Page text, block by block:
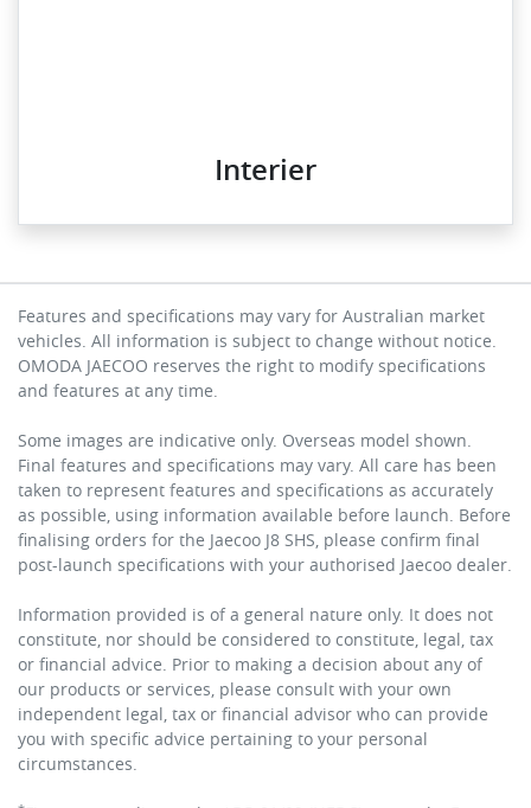
Interier
Features and specifications may vary for Australian market
vehicles. All information is subject to change without notice.
OMODA JAECOO reserves the right to modify specifications
and features at any time.
Some images are indicative only. Overseas model shown.
Final features and specifications may vary. All care has been
taken to represent features and specifications as accurately
as possible, using information available before launch. Before
finalising orders for the Jaecoo J8 SHS, please confirm final
post-launch specifications with your authorised Jaecoo dealer.
Information provided is of a general nature only. It does not
constitute, nor should be considered to constitute, legal, tax
or financial advice. Prior to making a decision about any of
our products or services, please consult with your own
independent legal, tax or financial advisor who can provide
you with specific advice pertaining to your personal
circumstances.